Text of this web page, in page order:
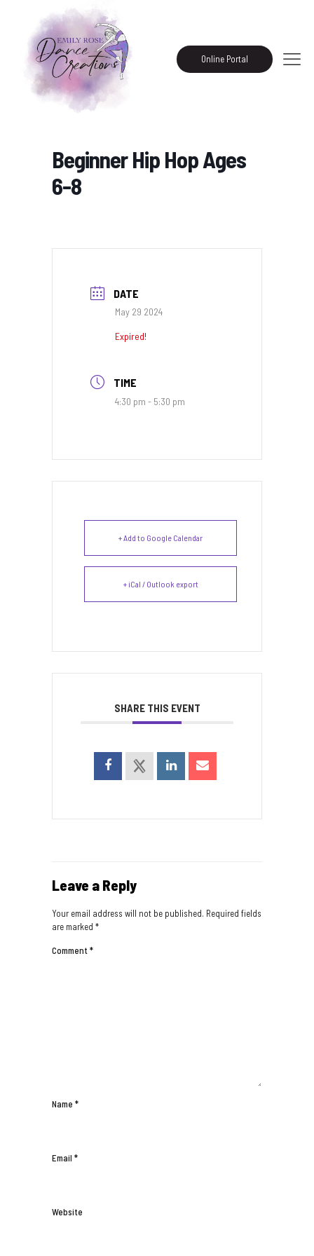
Online Portal
Beginner Hip Hop Ages
6-8
DATE
May 29 2024
Expired!
TIME
4:30 pm - 5:30 pm
+ Add to Google Calendar
+ iCal / Outlook export
SHARE THIS EVENT
Leave a Reply
Your email address will not be published. Required fields
are marked *
Comment *
Name *
Email *
Website